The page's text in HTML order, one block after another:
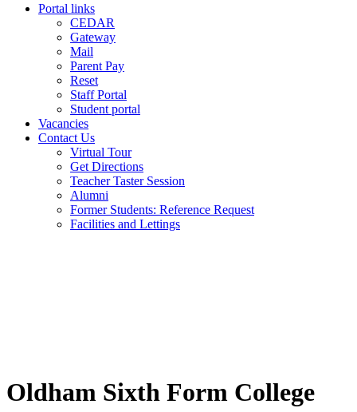
Portal links
CEDAR
Gateway
Mail
Parent Pay
Reset
Staff Portal
Student portal
Vacancies
Contact Us
Virtual Tour
Get Directions
Teacher Taster Session
Alumni
Former Students: Reference Request
Facilities and Lettings
Oldham Sixth Form College